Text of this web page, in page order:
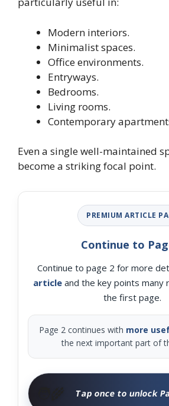
Modern interiors.
Minimalist spaces.
Office environments.
Entryways.
Bedrooms.
Living rooms.
Contemporary
Even a single well-maintained
become a striking focal point.
PREMIUM ARTICLE
Continue to
Continue to page 2 for more
articleand the key points many
the first page.
Page 2 continues with more
the next important part of
Tap once to unlock